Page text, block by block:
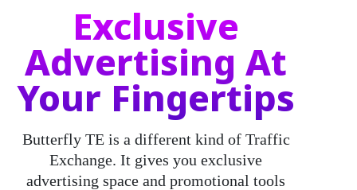
Exclusive
Advertising At
Your Fingertips
Butterfly TEis a different kind of Traffic
Exchange. It gives you exclusive
advertising space and promotional tools